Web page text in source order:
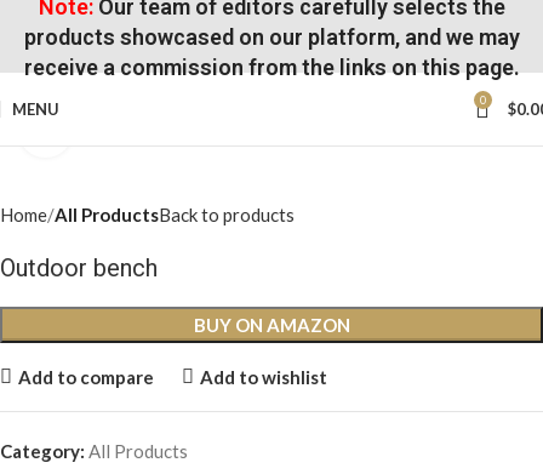
Note:Our team of editors carefully selects the
products showcased on our platform, and we may
receive a commission from the links on this page.
MENU 0 $
Home All ProductsBack to products
Outdoor bench
BUY ON AMAZON
Add to compare Add to wishlist
Category: All Products